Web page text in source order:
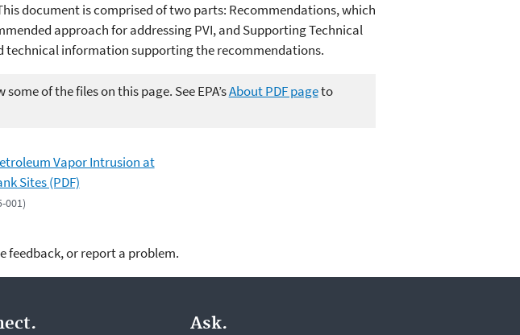
document is comprised of two parts: Recommendations, which
approach for addressing PVI, and Supporting Technical
technical information supporting the recommendations.
of the files on this page. See EPA’sAbout PDF pageto
Vapor Intrusion at
Sites (PDF)
001)
feedback, or report a problem.
Ask.